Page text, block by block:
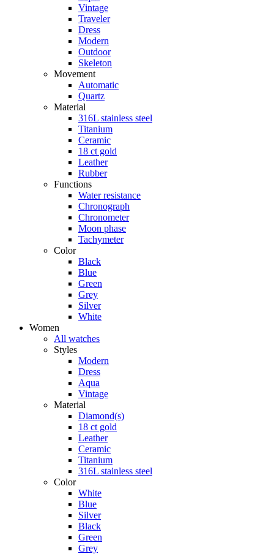
Vintage
Traveler
Dress
Modern
Outdoor
Skeleton
Movement
Automatic
Quartz
Material
316L stainless steel
Titanium
Ceramic
18 ct gold
Leather
Rubber
Functions
Water resistance
Chronograph
Chronometer
Moon phase
Tachymeter
Color
Black
Blue
Green
Grey
Silver
White
Women
All watches
Styles
Modern
Dress
Aqua
Vintage
Material
Diamond(s)
18 ct gold
Leather
Ceramic
Titanium
316L stainless steel
Color
White
Blue
Silver
Black
Green
Grey